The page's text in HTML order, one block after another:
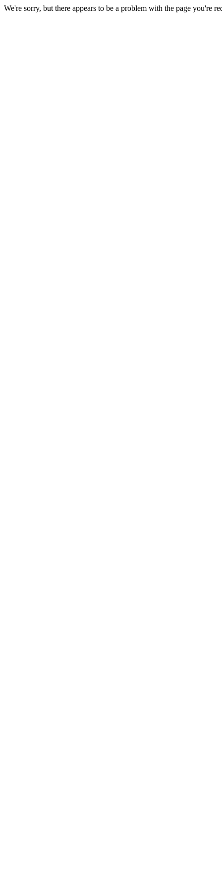
We're sorry, but there appears to be a problem with the page you're